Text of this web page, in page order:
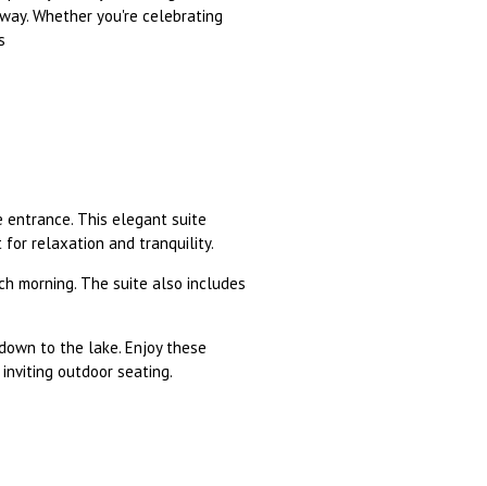
Whether you're celebrating
entrance. This elegant suite
relaxation and tranquility.
morning. The suite also includes
to the lake. Enjoy these
outdoor seating.